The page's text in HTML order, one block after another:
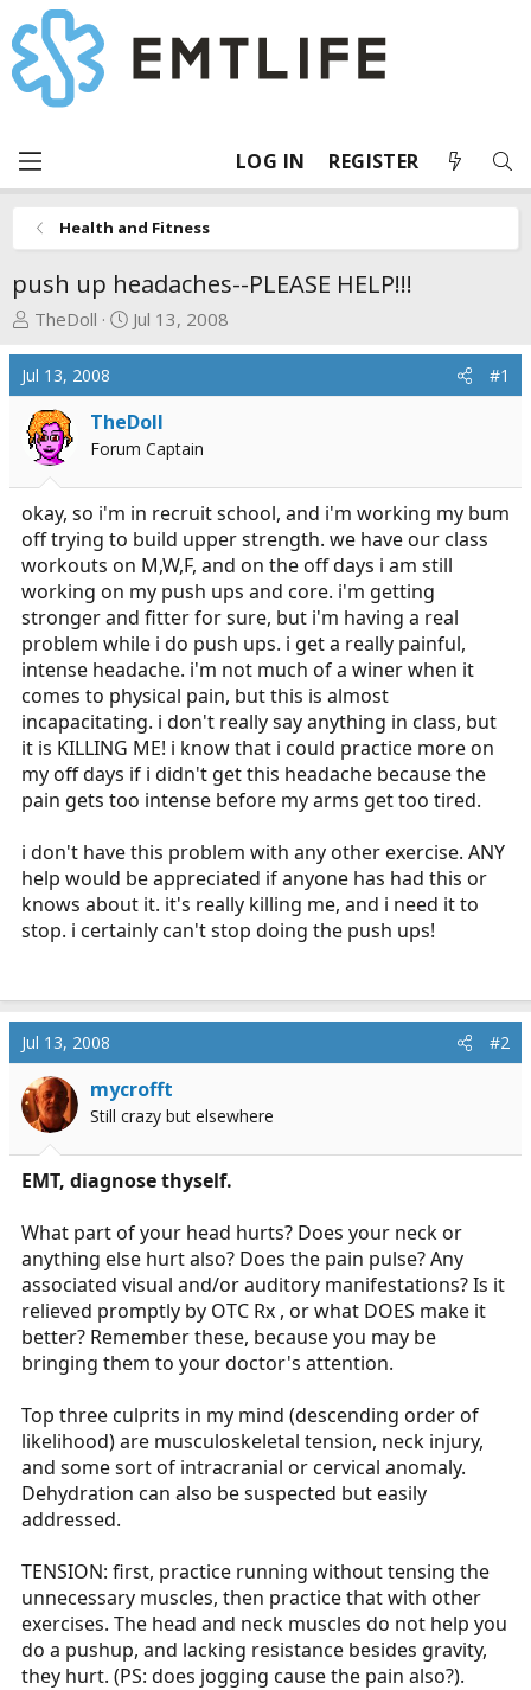
LOG IN REGISTER
Health and Fitness
push up headaches--PLEASE HELP!!!
T
r
e
a
d
s
t
a
r
t
e
r
TheDoll
S
r
t
d
t
e
Jul 13, 2008
Jul 13, 2008 #1
TheDoll
Forum Captain
okay, so i'm in recruit school, and i'm working my bum
off trying to build upper strength. we have our class
workouts on M,W,F, and on the off days i am still
working on my push ups and core. i'm getting
stronger and fitter for sure, but i'm having a real
problem while i do push ups. i get a really painful,
intense headache. i'm not much of a winer when it
comes to physical pain, but this is almost
incapacitating. i don't really say anything in class, but
it is KILLING ME! i know that i could practice more on
my off days if i didn't get this headache because the
pain gets too intense before my arms get too tired.
i don't have this problem with any other exercise. ANY
help would be appreciated if anyone has had this or
knows about it. it's really killing me, and i need it to
stop. i certainly can't stop doing the push ups!
Jul 13, 2008 #2
mycrofft
Still crazy but elsewhere
EMT, diagnose thyself.
What part of your head hurts? Does your neck or
anything else hurt also? Does the pain pulse? Any
associated visual and/or auditory manifestations? Is it
relieved promptly by OTC Rx , or what DOES make it
better? Remember these, because you may be
bringing them to your doctor's attention.
Top three culprits in my mind (descending order of
likelihood) are musculoskeletal tension, neck injury,
and some sort of intracranial or cervical anomaly.
Dehydration can also be suspected but easily
addressed.
TENSION: first, practice running without tensing the
unnecessary muscles, then practice that with other
exercises. The head and neck muscles do not help you
do a pushup, and lacking resistance besides gravity,
they hurt. (PS: does jogging cause the pain also?).